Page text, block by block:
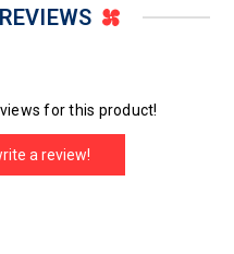
REVIEWS
for this product!
a review!